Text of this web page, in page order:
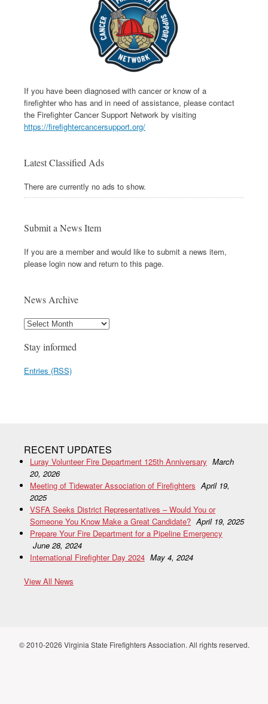
If you have been diagnosed with cancer or know of a
firefighter who has and in need of assistance, please contact
the Firefighter Cancer Support Network by visiting
https://firefightercancersupport.org/
Latest Classified Ads
There are currently no ads to show.
Submit a News Item
If you are a member and would like to submit a news item,
please login now and return to this page.
News Archive
Stay informed
Entries (RSS)
RECENT UPDATES
Luray Volunteer Fire Department 125th Anniversary March
20, 2026
Meeting of Tidewater Association of Firefighters April 19,
2025
VSFA Seeks District Representatives – Would You or
Someone You Know Make a Great Candidate? April 19, 2025
Prepare Your Fire Department for a Pipeline Emergency
June 28, 2024
International Firefighter Day 2024 May 4, 2024
View All News
© 2010-2026 Virginia State Firefighters Association. All rights reserved.